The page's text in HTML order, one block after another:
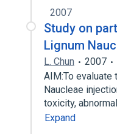
2007
Study on
Lignum
L. Chun 2007
AIM:To
Naucleae
toxicity,
Expand